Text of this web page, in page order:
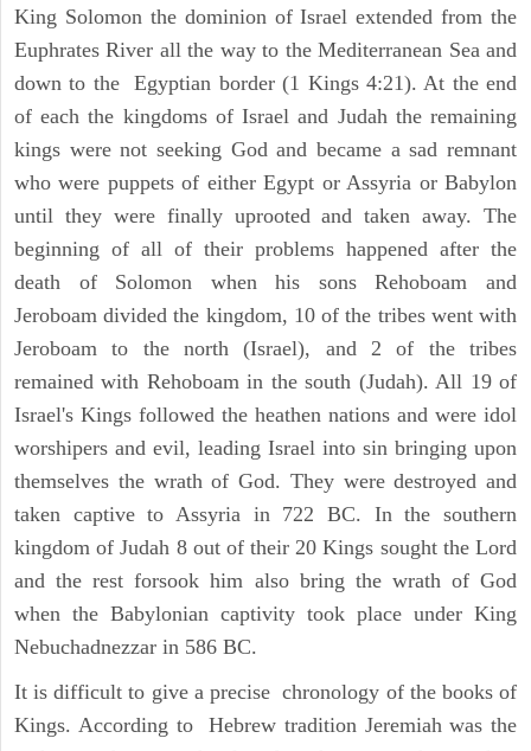
King Solomon the dominion of Israel extended from the
Euphrates River all the way to the Mediterranean Sea and
down to the Egyptian border (1 Kings 4:21). At the end
of each the kingdoms of Israel and Judah the remaining
kings were not seeking God and became a sad remnant
who were puppets of either Egypt or Assyria or Babylon
until they were finally uprooted and taken away. The
beginning of all of their problems happened after the
death of Solomon when his sons Rehoboam and
Jeroboam divided the kingdom, 10 of the tribes went with
Jeroboam to the north (Israel), and 2 of the tribes
remained with Rehoboam in the south (Judah). All 19 of
Israel's Kings followed the heathen nations and were idol
worshipers and evil, leading Israel into sin bringing upon
themselves the wrath of God. They were destroyed and
taken captive to Assyria in 722 BC. In the southern
kingdom of Judah 8 out of their 20 Kings sought the Lord
and the rest forsook him also bring the wrath of God
when the Babylonian captivity took place under King
Nebuchadnezzar in 586 BC.
It is difficult to give a precise chronology of the books of
Kings. According to Hebrew tradition Jeremiah was the